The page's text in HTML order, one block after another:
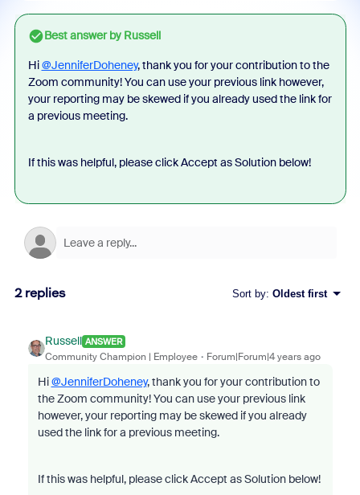
Best answer byRussell
Hi@JenniferDoheney, thank you for your contribution to the
Zoom community! You can use your previous link however,
your reporting may be skewed if you already used the link for
a previous meeting.
If this was helpful, please click Accept as Solution below!
2 replies Sort by: Oldest first
Russell ANSWER
Community Champion | Employee Forum|Forum|4 years ago
Hi@JenniferDoheney, thank you for your contribution to
the Zoom community! You can use your previous link
however, your reporting may be skewed if you already
used the link for a previous meeting.
If this was helpful, please click Accept as Solution below!